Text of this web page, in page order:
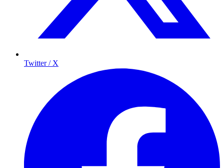
Twitter / X